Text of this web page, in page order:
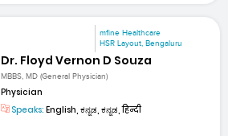
mfine Healthcare
HSR Layout, Bengaluru
Dr. Floyd Vernon D Souza
MBBS, MD (General Physician)
Physician
Speaks: English, ಕನ್ನಡ, ಕನ್ನಡ, हिन्दी